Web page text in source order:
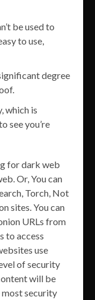
be used to
to use,
degree
which is
see you’re
for dark web
Or, You can
Torch, Not
sites. You can
URLs from
to access
use
of security
will be
most security